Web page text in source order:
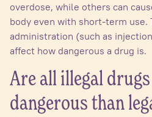
overdose, while others can
body even with short-term use.
administration (such as
affect how dangerous a drug is.
Are all illegal
dangerous than